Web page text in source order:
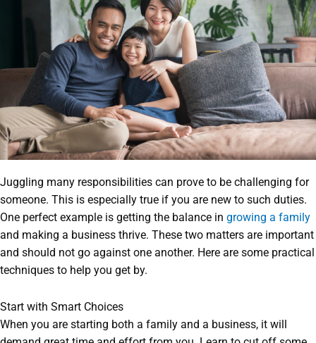
Juggling many responsibilities can prove to be challenging for
someone. This is especially true if you are new to such duties.
One perfect example is getting the balance in growing a family
and making a business thrive. These two matters are important
and should not go against one another. Here are some practical
techniques to help you get by.
Start with Smart Choices
When you are starting both a family and a business, it will